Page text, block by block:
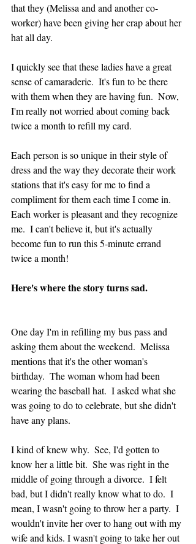
that they (Melissa and and another co-
worker) have been giving her crap about her
hat all day.
I quickly see that these ladies have a great
sense of camaraderie.  It's fun to be there
with them when they are having fun.  Now,
I'm really not worried about coming back
twice a month to refill my card.
Each person is so unique in their style of
dress and the way they decorate their work
stations that it's easy for me to find a
compliment for them each time I come in.
Each worker is pleasant and they recognize
me.  I can't believe it, but it's actually
become fun to run this 5-minute errand
twice a month!
Here's where the story turns sad.
One day I'm in refilling my bus pass and
asking them about the weekend.  Melissa
mentions that it's the other woman's
birthday.  The woman whom had been
wearing the baseball hat.  I asked what she
was going to do to celebrate, but she didn't
have any plans.
I kind of knew why.  See, I'd gotten to
know her a little bit.  She was right in the
middle of going through a divorce.  I felt
bad, but I didn't really know what to do.  I
mean, I wasn't going to throw her a party.  I
wouldn't invite her over to hang out with my
wife and kids. I wasn't going to take her out